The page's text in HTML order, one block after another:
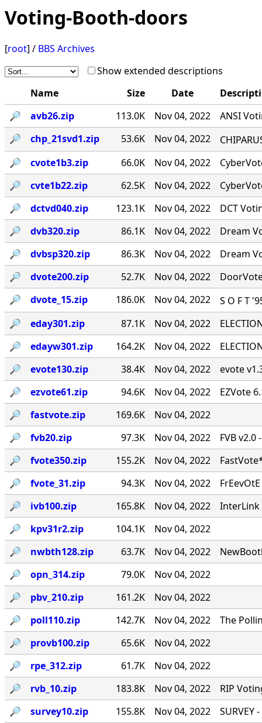
Voting-Booth-doors
[root] / BBS Archives
Show extended descriptions
Name
Size Date
🔎︎
avb26.zip 113.0K Nov 04, 2022
ANSI
🔎︎
chp_21svd1.zip 53.6K Nov 04, 2022
🔎︎
cvote1b3.zip 66.0K Nov 04, 2022
🔎︎
cvte1b22.zip 62.5K Nov 04, 2022
🔎︎
dctvd040.zip 123.1K Nov 04, 2022
DCT
🔎︎
dvb320.zip 86.1K Nov 04, 2022
Dream
🔎︎
dvbsp320.zip 86.3K Nov 04, 2022
Dream
🔎︎
dvote200.zip 52.7K Nov 04, 2022
🔎︎
dvote_15.zip 186.0K Nov 04, 2022
S O F T
🔎︎
eday301.zip 87.1K Nov 04, 2022
🔎︎
edayw301.zip 164.2K Nov 04, 2022
🔎︎
evote130.zip 38.4K Nov 04, 2022
evote
🔎︎
ezvote61.zip 94.6K Nov 04, 2022
EZVote
🔎︎
fastvote.zip 169.6K
Nov 04, 2022
🔎︎
fvb20.zip 97.3K Nov 04, 2022
FVB
🔎︎
fvote350.zip 155.2K Nov 04, 2022
🔎︎
fvote_31.zip 94.3K Nov 04, 2022
🔎︎
ivb100.zip 165.8K Nov 04, 2022
InterLink
🔎︎
kpv31r2.zip 104.1K
Nov 04, 2022
🔎︎
nwbth128.zip 63.7K Nov 04, 2022
🔎︎
opn_314.zip 79.0K
Nov 04, 2022
🔎︎
pbv_210.zip 161.2K
Nov 04, 2022
🔎︎
poll110.zip 142.7K Nov 04, 2022
The
🔎︎
provb100.zip 65.6K
Nov 04, 2022
🔎︎
rpe_312.zip 61.7K
Nov 04, 2022
🔎︎
rvb_10.zip 183.8K Nov 04, 2022
RIP
🔎︎
survey10.zip 155.8K Nov 04, 2022